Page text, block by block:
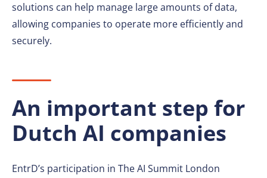
solutions can help manage large amounts of data,
allowing companies to operate more efficiently and
securely.
An important step for
Dutch AI companies
EntrD’s participation in The AI Summit London